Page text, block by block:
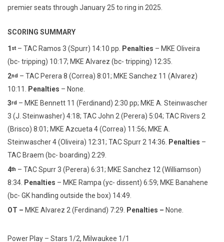
premier seats through January 25 to ring in 2025.
SCORING SUMMARY
1 st– TAC Ramos 3 (Spurr) 14:10 pp. Penalties – MKE Oliveira
(bc- tripping) 10:17; MKE Alvarez (bc- tripping) 12:35.
2nd – TAC Perera 8 (Correa) 8:01; MKE Sanchez 11 (Alvarez)
10:11.
Penalties – None.
3rd – MKE Bennett 11 (Ferdinand) 2:30 pp; MKE A. Steinwascher
3 (J. Steinwasher) 4:18; TAC John 2 (Perera) 5:04; TAC Rivers 2
(Brisco) 8:01; MKE Azcueta 4 (Correa) 11:56; MKE A.
Steinwascher 4 (Oliveira) 12:31; TAC Spurr 2 14:36. Penalties –
TAC Braem (bc- boarding) 2:29.
4th – TAC Spurr 3 (Perera) 6:31; MKE Sanchez 12 (Williamson)
8:34. Penalties – MKE Rampa (yc- dissent) 6:59; MKE Banahene
(bc- GK handling outside the box) 14:49.
OT – MKE Alvarez 2 (Ferdinand) 7:29. Penalties – None.
Power Play – Stars 1/2, Milwaukee 1/1